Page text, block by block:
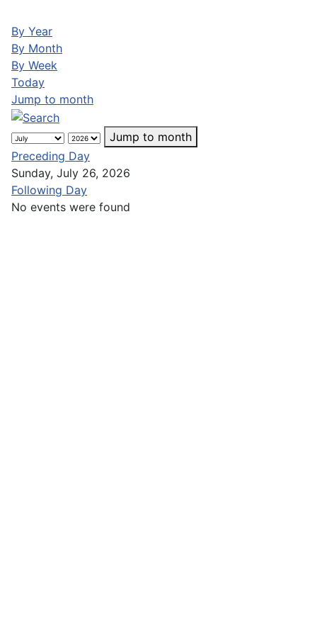
By Year
By Month
By Week
Today
Jump to month
Jump to month
Preceding Day
Sunday, July 26, 2026
Following Day
No events were found